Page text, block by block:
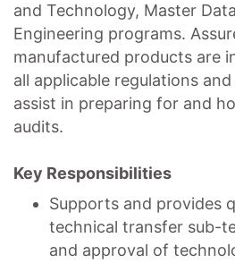
and Technology, Master
Engineering programs.
manufactured products are
all applicable regulations
assist in preparing for and
audits.
Key Responsibilities
Supports and provides
technical transfer sub-
and approval of